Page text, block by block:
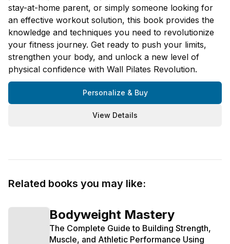
stay-at-home parent, or simply someone looking for
an effective workout solution, this book provides the
knowledge and techniques you need to revolutionize
your fitness journey. Get ready to push your limits,
strengthen your body, and unlock a new level of
physical confidence with Wall Pilates Revolution.
Personalize & Buy
View Details
Related books you may like:
Bodyweight Mastery
The Complete Guide to Building Strength,
Muscle, and Athletic Performance Using